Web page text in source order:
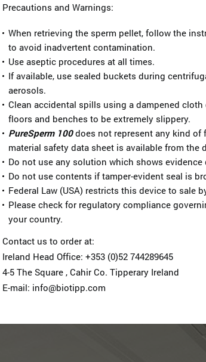
Precautions and Warnings:
When retrieving the sperm pellet, follow the
to avoid inadvertent contamination.
Use aseptic procedures at all times.
If available, use sealed buckets during
aerosols.
Clean accidental spills using a dampened cloth
floors and benches to be extremely slippery.
PureSperm 100does not represent any kind of
material safety data sheet is available from the
Do not use any solution which shows
Do not use contents if tamper-evident seal is
Federal Law (USA) restricts this device to sale
Please check for regulatory compliance
your country.
Contact us to order at:
Ireland Head Office: +353 (0)52 74428964­5
4-5 The Square , Cahir Co. Tipperary Ireland
E-mail: info@biotipp.com